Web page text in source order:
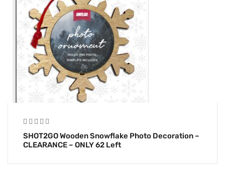
SHOT2GO Wooden Snowflake Photo Decoration –
CLEARANCE – ONLY 62 Left